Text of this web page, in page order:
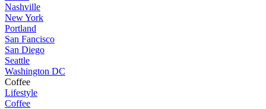
Nashville
New York
Portland
San Fancisco
San Diego
Seattle
Washington DC
Coffee
Lifestyle
Coffee